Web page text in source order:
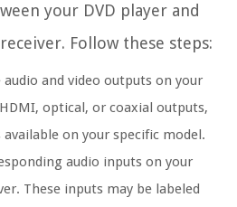
your DVD player and
Follow these steps:
and video outputs on your
optical, or coaxial outputs,
on your specific model.
audio inputs on your
These inputs may be labeled